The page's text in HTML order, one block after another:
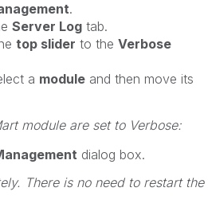
.
Server Logtab.
top slider to the Verbose
a moduleand then move its
module are set to Verbose:
dialog box.
There is no need to restart the